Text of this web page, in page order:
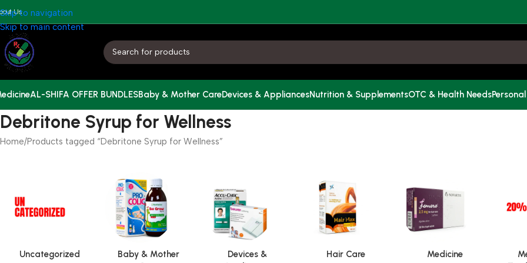
Skip to navigation
Skip to main content
Us
AL-SHIFA OFFER BUNDLESBaby & Mother CareDevices & AppliancesNutrition & SupplementsOTC & Health Needs
Debritone Syrup for Wellness
Home Products tagged “Debritone Syrup for Wellness”
Uncategorized
Baby & Mother
Devices &
Hair Care Medicine